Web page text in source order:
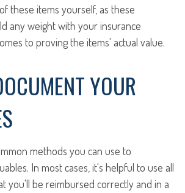
these items yourself, as these
any weight with your insurance
to proving the items' actual value.
YOUR
methods you can use to
In most cases, it's helpful to use all
you'll be reimbursed correctly and in a